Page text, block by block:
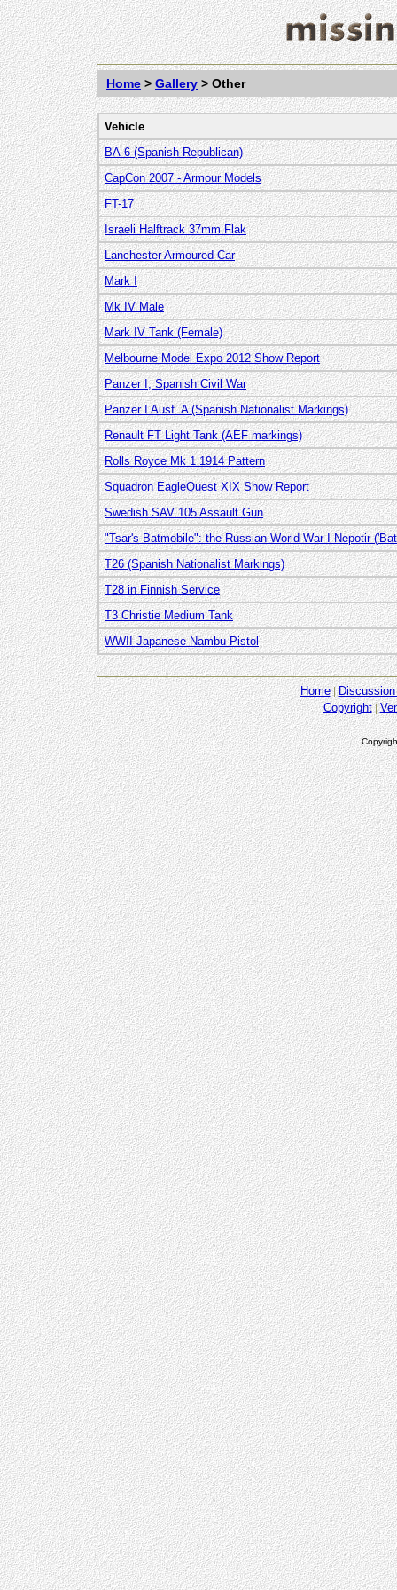
Home > Gallery > Other
Vehicle
BA-6 (Spanish Republican)
CapCon 2007 - Armour Models
FT-17
Israeli Halftrack 37mm Flak
Lanchester Armoured Car
Mark I
Mk IV Male
Mark IV Tank (Female)
Melbourne Model Expo 2012 Show Report
Panzer I, Spanish Civil War
Panzer I Ausf. A (Spanish Nationalist Markings)
Renault FT Light Tank (AEF markings)
Rolls Royce Mk 1 1914 Pattern
Squadron EagleQuest XIX Show Report
Swedish SAV 105 Assault Gun
"Tsar's Batmobile": the Russian World War I Nepotir
T26 (Spanish Nationalist Markings)
T28 in Finnish Service
T3 Christie Medium Tank
WWII Japanese Nambu Pistol
Home
Copyright